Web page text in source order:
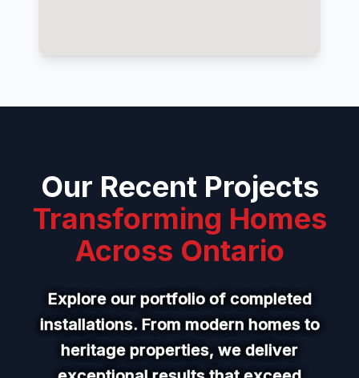
Our Recent Projects
Transforming Homes
Across Ontario
Explore our portfolio of completed
installations. From modern homes to
heritage properties, we deliver